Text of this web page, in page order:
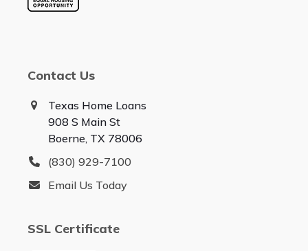
Contact Us
Texas Home Loans
908 S Main St
Boerne, TX 78006
(830) 929-7100
Email Us Today
SSL Certificate